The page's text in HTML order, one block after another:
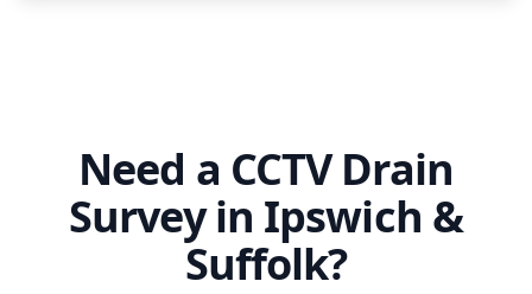
Need a CCTV Drain
Survey in Ipswich &
Suffolk?